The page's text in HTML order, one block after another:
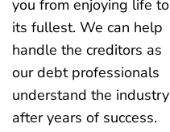
you from enjoying life to
its fullest. We can help
handle the creditors as
our debt professionals
understand the industry
after years of success.